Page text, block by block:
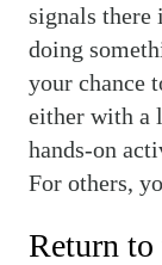
signals there
doing
your chance
either with a
hands-on
For others,
Return